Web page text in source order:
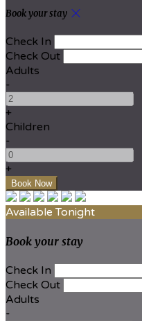
Book your stay
Check In
Check Out
Adults
-
+
Children
-
+
Available Tonight
Book your stay
Check In
Check Out
Adults
-